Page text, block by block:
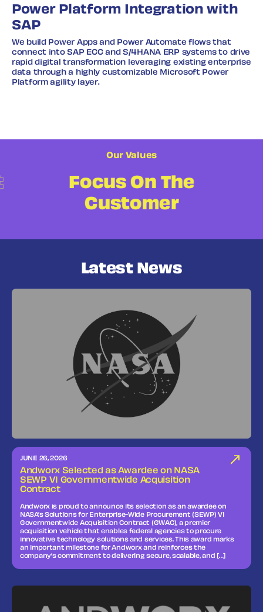
Power Platform Integration with
SAP
We build Power Apps and Power Automate flows that
connect into SAP ECC and S/4HANA ERP systems to drive
rapid digital transformation leveraging existing enterprise
data through a highly customizable Microsoft Power
Platform agility layer.
Our Values
Focus On The
Customer
Latest News
JUNE 26, 2026
Andworx Selected as Awardee on NASA
SEWP VI Governmentwide Acquisition
Contract
Andworx is proud to announce its selection as an awardee on
NASA’s Solutions for Enterprise-Wide Procurement (SEWP) VI
Governmentwide Acquisition Contract (GWAC), a premier
acquisition vehicle that enables federal agencies to procure
innovative technology solutions and services. This award marks
an important milestone for Andworx and reinforces the
company’s commitment to delivering secure, scalable, and […]